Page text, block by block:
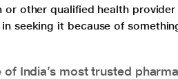
or other qualified health
seeking it because of
India’s most trusted